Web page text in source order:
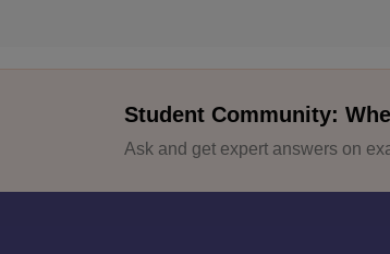
Student Community:
Ask and get expert answers on